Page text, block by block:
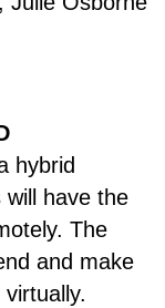
hybrid
will have the
The
and make